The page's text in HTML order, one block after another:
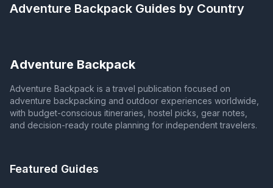
Adventure Backpack Guides by Country
Adventure Backpack
Adventure Backpack is a travel publication focused on
adventure backpacking and outdoor experiences worldwide,
with budget-conscious itineraries, hostel picks, gear notes,
and decision-ready route planning for independent travelers.
Featured Guides